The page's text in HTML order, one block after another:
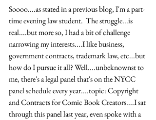
Soooo....as stated in a previous blog, I'm a part-
time evening law student.  The struggle...is
real....but more so, I had a bit of challenge
narrowing my interests....I like business,
government contracts, trademark law, etc...but
how do I pursue it all? Well....unbeknownst to
me, there's a legal panel that's on the NYCC
panel schedule every year....topic: Copyright
and Contracts for Comic Book Creators....I sat
through this panel last year, even spoke with a